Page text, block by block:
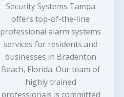
Security Systems Tampa
offers top-of-the-line
professional alarm systems
services for residents and
businesses in Bradenton
Beach, Florida. Our team of
highly trained
professionals is committed